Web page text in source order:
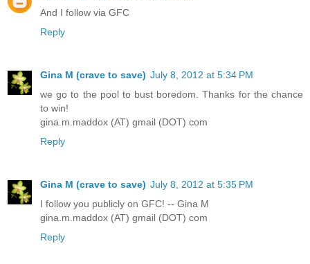
And I follow via GFC
Reply
Gina M (crave to save) July 8, 2012 at 5:34 PM
we go to the pool to bust boredom. Thanks for the chance
to win!
gina.m.maddox (AT) gmail (DOT) com
Reply
Gina M (crave to save) July 8, 2012 at 5:35 PM
I follow you publicly on GFC! -- Gina M
gina.m.maddox (AT) gmail (DOT) com
Reply